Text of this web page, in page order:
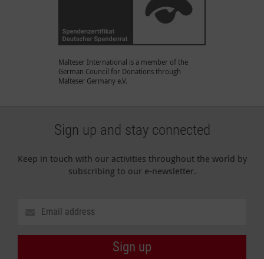
Malteser International is a member of the
German Council for Donations through
Malteser Germany e.V.
Sign up and stay connected
Keep in touch with our activities throughout the world by
subscribing to our e-newsletter.
Sign up